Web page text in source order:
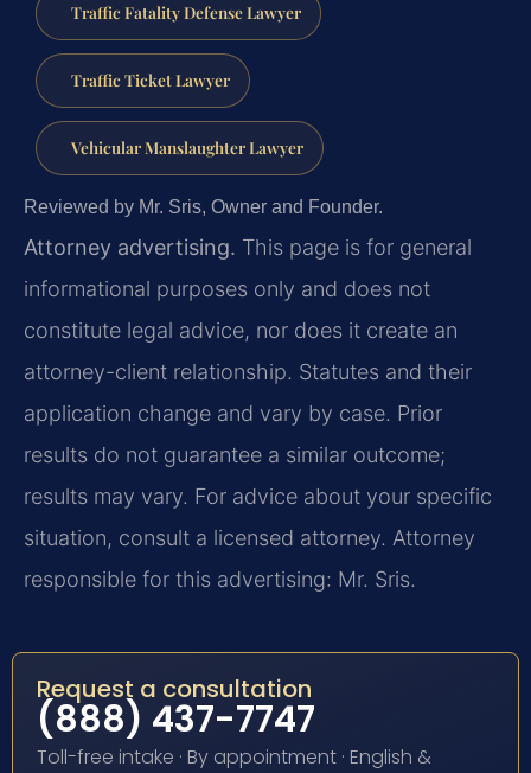
Traffic Fatality Defense Lawyer
Traffic Ticket Lawyer
Vehicular Manslaughter Lawyer
Reviewed by Mr. Sris, Owner and Founder.
Attorney advertising. This page is for general
informational purposes only and does not
constitute legal advice, nor does it create an
attorney-client relationship. Statutes and their
application change and vary by case. Prior
results do not guarantee a similar outcome;
results may vary. For advice about your specific
situation, consult a licensed attorney. Attorney
responsible for this advertising: Mr. Sris.
Request a consultation
(888) 437-7747
Toll-free intake · By appointment · English &